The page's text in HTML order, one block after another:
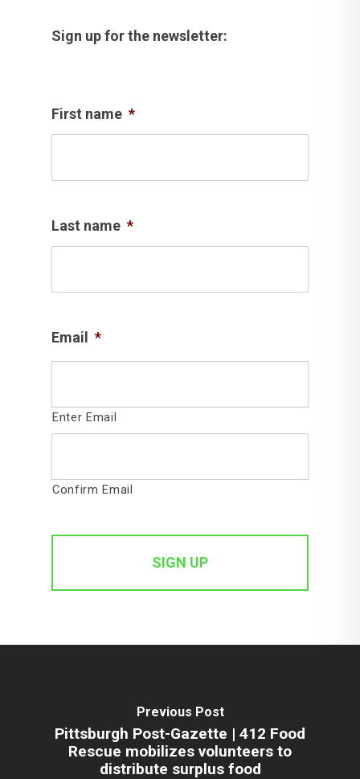
Sign up for the newsletter:
First name *
Last name *
Email *
Enter Email
Confirm Email
Previous Post
Pittsburgh Post-Gazette | 412 Food
Rescue mobilizes volunteers to
distribute surplus food